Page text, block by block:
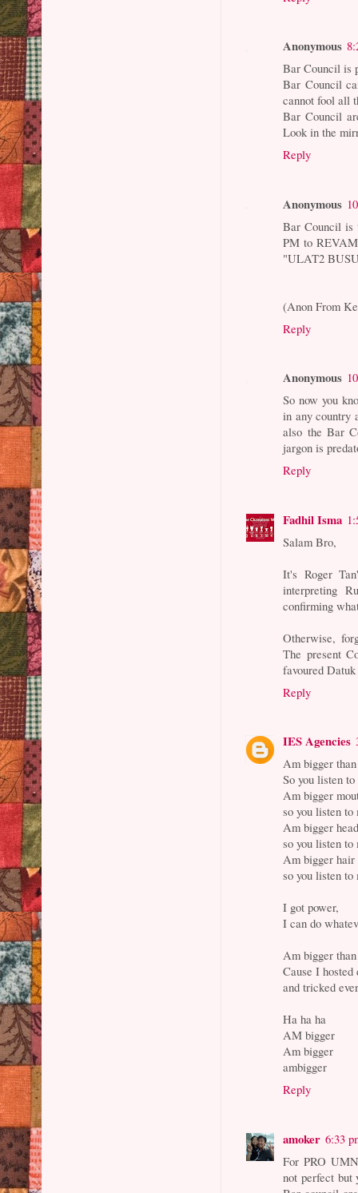
Anonymous
Bar Council is
Bar Council
cannot fool all
Bar Council
Look in the
Reply
Anonymous
Bar Council is
PM to
"ULAT2
(Anon From
Reply
Anonymous
So now you
in any country
also the Bar
jargon is
Reply
Fadhil Isma
Salam Bro,
It's Roger
interpreting
confirming
Otherwise,
The present
favoured
Reply
IES Agencies
Am bigger
So you listen
Am bigger
so you listen to
Am bigger
so you listen to
Am bigger hair
so you listen to
I got power,
I can do
Am bigger
Cause I
and tricked
Ha ha ha
AM bigger
Am bigger
ambigger
Reply
amoker 6:33
For PRO
not perfect but